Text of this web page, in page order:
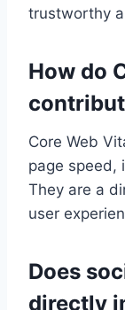
trustworthy
How do
Core Web
page speed,
They are a
user
Does
directly